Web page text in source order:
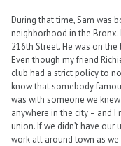
During that time, Sam was
neighborhood in the Bronx.
216th Street. He was on
Even though my friend
club had a strict policy to
know that somebody
was with someone we
anywhere in the city – and
union. If we didn’t have
work all around town as we